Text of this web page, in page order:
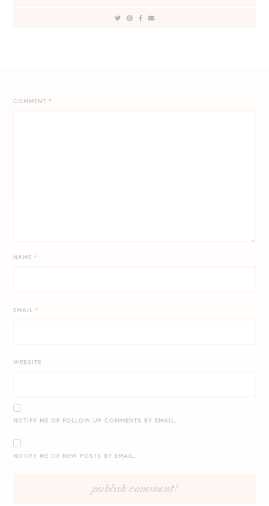
COMMENT*
NAME*
EMAIL*
WEBSITE
NOTIFY ME OF FOLLOW-UP COMMENTS BY EMAIL.
NOTIFY ME OF NEW POSTS BY EMAIL.